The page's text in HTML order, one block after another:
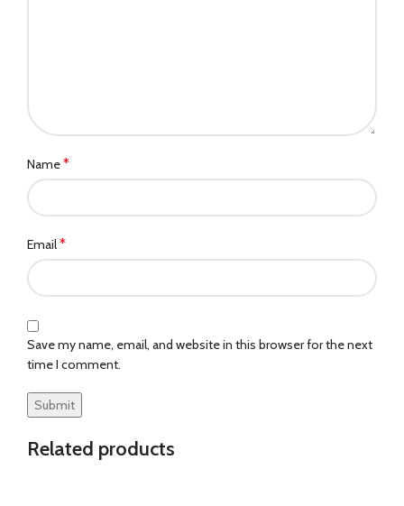
Name*
Email*
Save my name, email, and website in this browser for the next
time I comment.
Related products